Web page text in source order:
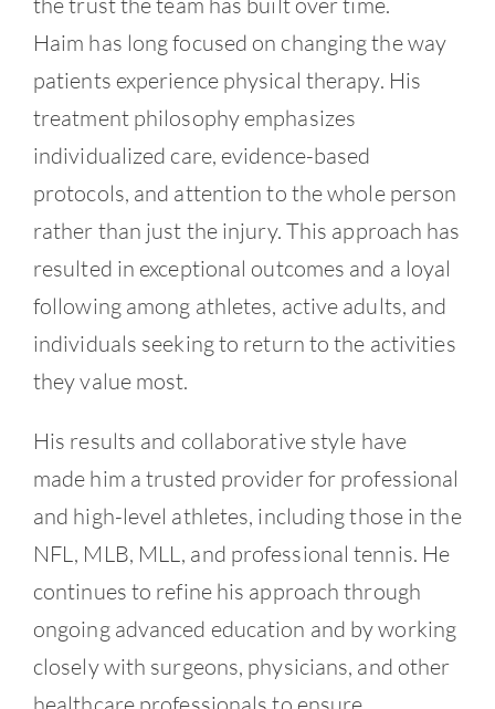
Haim has long focused on changing the way
patients experience physical therapy. His
treatment philosophy emphasizes
individualized care, evidence-based
protocols, and attention to the whole person
rather than just the injury. This approach has
resulted in exceptional outcomes and a loyal
following among athletes, active adults, and
individuals seeking to return to the activities
they value most.
His results and collaborative style have
made him a trusted provider for professional
and high-level athletes, including those in the
NFL, MLB, MLL, and professional tennis. He
continues to refine his approach through
ongoing advanced education and by working
closely with surgeons, physicians, and other